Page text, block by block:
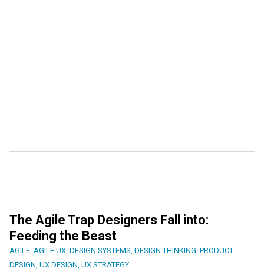
The Agile Trap Designers Fall into:
Feeding the Beast
AGILE, AGILE UX, DESIGN SYSTEMS, DESIGN THINKING, PRODUCT
DESIGN, UX DESIGN, UX STRATEGY